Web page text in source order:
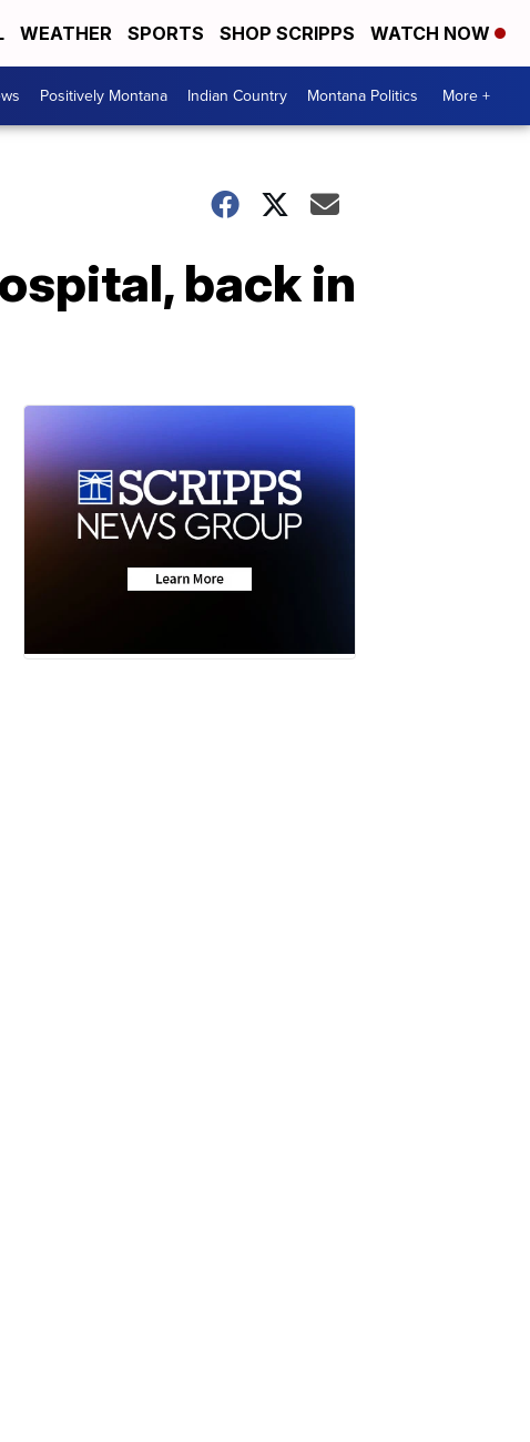
WEATHER SPORTS SHOP SCRIPPS WATCH NOW
Positively Montana Indian Country Montana Politics More +
back in